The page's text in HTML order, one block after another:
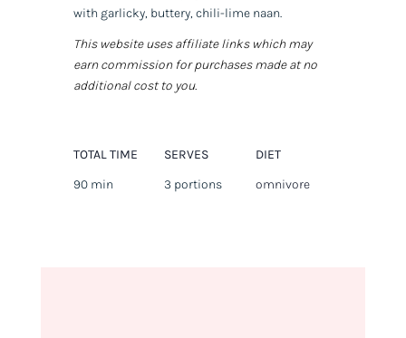
with garlicky, buttery, chili-lime naan.
This website uses affiliate links which may
earn commission for purchases made at no
additional cost to you.
TOTAL TIME
90 min
SERVES
3 portions
DIET
omnivore